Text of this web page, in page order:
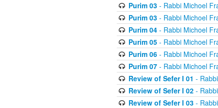
Purim 03- Rabbi Michoel
Purim 03- Rabbi Michoel
Purim 04- Rabbi Michoel
Purim 05- Rabbi Michoel
Purim 06- Rabbi Michoel
Purim 07- Rabbi Michoel
Review of Sefer I 01 -
Review of Sefer I 02-
Review of Sefer I 03-